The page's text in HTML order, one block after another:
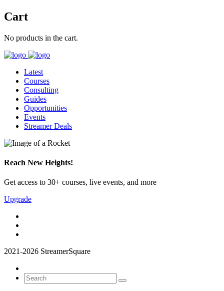
Cart
No products in the cart.
Latest
Courses
Consulting
Guides
Opportunities
Events
Streamer Deals
Reach New Heights!
Get access to 30+ courses, live events, and more
Upgrade
2021-2026 StreamerSquare